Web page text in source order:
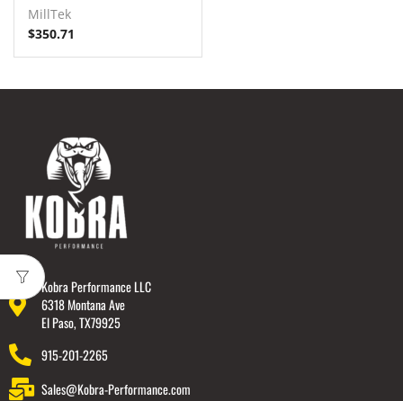
MillTek
$350.71
Kobra Performance LLC
6318 Montana Ave
El Paso, TX79925
915-201-2265
Sales@Kobra-Performance.com